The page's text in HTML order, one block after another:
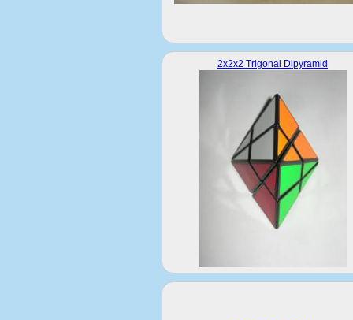
2x2x2 Trigonal Dipyramid